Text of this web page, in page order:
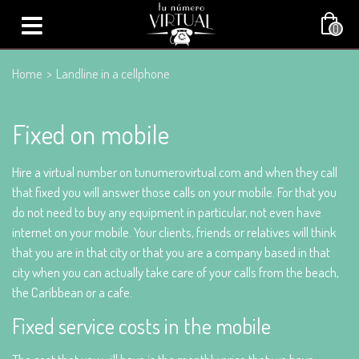
0
Home > Landline in a cellphone
Fixed on mobile
Hire a virtual number on tunumerovirtual.com and when they call
that fixed you will answer those calls on your mobile. For that you
do not need to buy any equipment in particular, not even have
internet on your mobile. Your clients, friends or relatives will think
that you are in that city or that you are a company based in that
city when you can actually take care of your calls from the beach,
the Caribbean or a cafe.
Fixed service costs in the mobile